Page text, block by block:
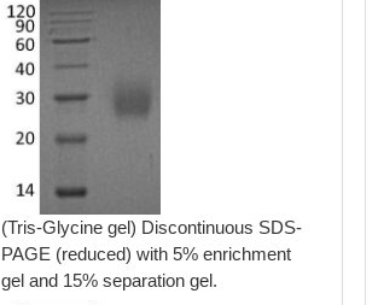
(Tris-Glycine gel) Discontinuous SDS-
PAGE (reduced) with 5% enrichment
gel and 15% separation gel.